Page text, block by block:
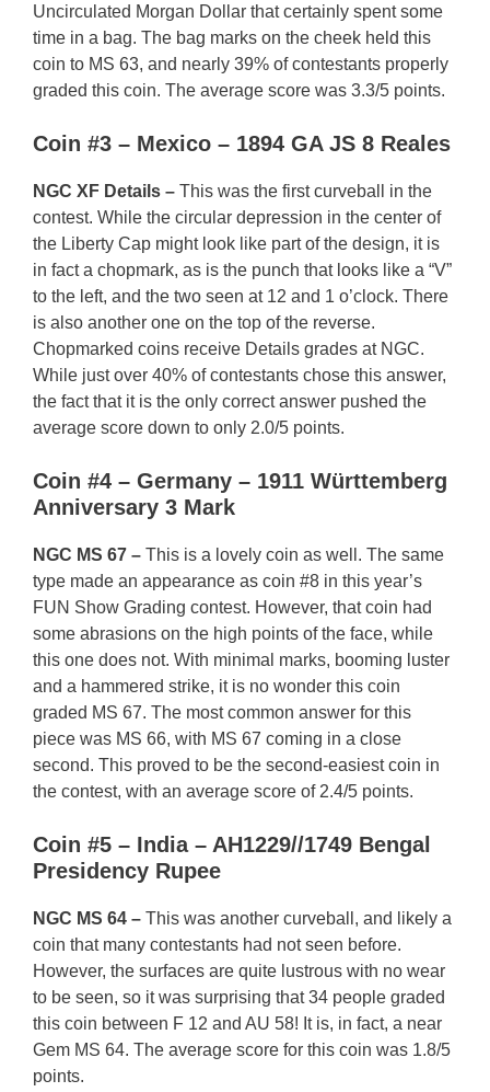
Uncirculated Morgan Dollar that certainly spent some
time in a bag. The bag marks on the cheek held this
coin to MS 63, and nearly 39% of contestants properly
graded this coin. The average score was 3.3/5 points.
Coin #3 – Mexico – 1894 GA JS 8 Reales
NGC XF Details – This was the first curveball in the
contest. While the circular depression in the center of
the Liberty Cap might look like part of the design, it is
in fact a chopmark, as is the punch that looks like a “V”
to the left, and the two seen at 12 and 1 o’clock. There
is also another one on the top of the reverse.
Chopmarked coins receive Details grades at NGC.
While just over 40% of contestants chose this answer,
the fact that it is the only correct answer pushed the
average score down to only 2.0/5 points.
Coin #4 – Germany – 1911 Württemberg
Anniversary 3 Mark
NGC MS 67 – This is a lovely coin as well. The same
type made an appearance as coin #8 in this year’s
FUN Show Grading contest. However, that coin had
some abrasions on the high points of the face, while
this one does not. With minimal marks, booming luster
and a hammered strike, it is no wonder this coin
graded MS 67. The most common answer for this
piece was MS 66, with MS 67 coming in a close
second. This proved to be the second-easiest coin in
the contest, with an average score of 2.4/5 points.
Coin #5 – India – AH1229//1749 Bengal
Presidency Rupee
NGC MS 64 – This was another curveball, and likely a
coin that many contestants had not seen before.
However, the surfaces are quite lustrous with no wear
to be seen, so it was surprising that 34 people graded
this coin between F 12 and AU 58! It is, in fact, a near
Gem MS 64. The average score for this coin was 1.8/5
points.